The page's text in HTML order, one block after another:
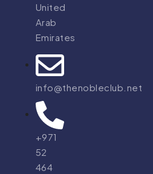
United
Arab
Emirates
info@thenobleclub.net
+971
52
464